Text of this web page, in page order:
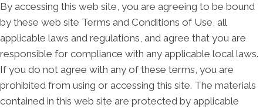
By accessing this web site, you are agreeing to be bound
by these web site Terms and Conditions of Use, all
applicable laws and regulations, and agree that you are
responsible for compliance with any applicable local laws.
If you do not agree with any of these terms, you are
prohibited from using or accessing this site. The materials
contained in this web site are protected by applicable